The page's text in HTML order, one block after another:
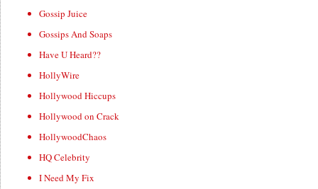
Gossip Juice
Gossips And Soaps
Have U Heard??
HollyWire
Hollywood Hiccups
Hollywood on Crack
HollywoodChaos
HQ Celebrity
I Need My Fix